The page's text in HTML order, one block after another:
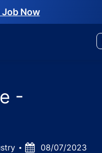
Job Now
-
Posted08/07/2023